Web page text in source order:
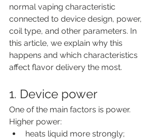
normal vaping characteristic
connected to device design, power,
coil type, and other parameters. In
this article, we explain why this
happens and which characteristics
affect flavor delivery the most.
1. Device power
One of the main factors is power.
Higher power:
heats liquid more strongly;